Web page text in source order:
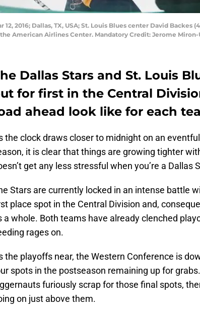
12, 2016; Dallas, TX, USA; St. Louis Blues center David
American Airlines Center. Mandatory Credit: Jerome Miron-
Dallas Stars and St. Louis
for first in the Central
ahead look like for each
the clock draws closer to midnight on an
it is clear that things are growing tighter
get any less stressful when you’re a Dallas
Stars are currently locked in an intense battle
place spot in the Central Division and,
a whole. Both teams have already clenched
rages on.
the playoffs near, the Western Conference is
spots in the postseason remaining up for
furiously scrap for those final spots,
on just above them.